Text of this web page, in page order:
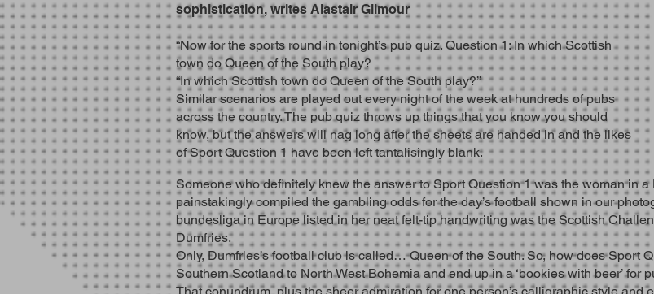
sophistication, writes Alastair Gilmour
“Now for the sports round in tonight’s pub quiz. Question 1: In which Scottish
town do Queen of the South play?
“In which Scottish town do Queen of the South play?’’
Similar scenarios are played out every night of the week at hundreds of pubs
across the country. The pub quiz throws up things that you know you should
know, but the answers will nag long after the sheets are handed in and the likes
of Sport Question 1 have been left tantalisingly blank.
Someone who definitely knew the answer to Sport Question 1 was the woman in
painstakingly compiled the gambling odds for the day’s football shown in our
bundesliga in Europe listed in her neat felt-tip handwriting was the Scottish
Dumfries.
Only, Dumfries’s football club is called… Queen of the South. So, how does Sport
Southern Scotland to North West Bohemia and end up in a ‘bookies with beer’ for